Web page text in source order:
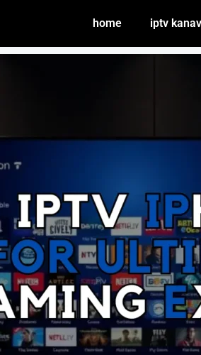
home iptv